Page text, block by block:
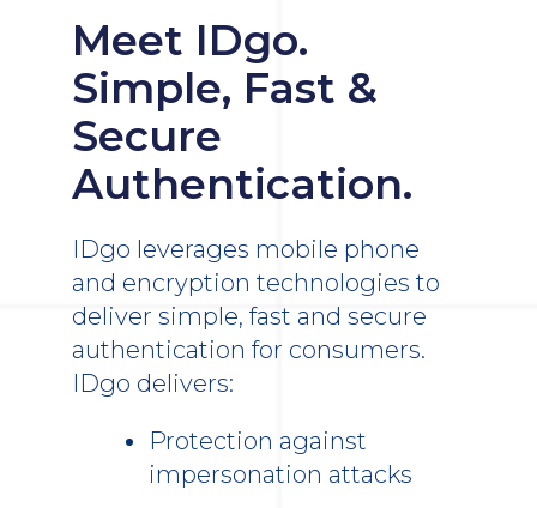
Meet IDgo.
Simple, Fast &
Secure
Authentication.
IDgo leverages mobile phone
and encryption technologies to
deliver simple, fast and secure
authentication for consumers.
IDgo delivers:
Protection against
impersonation attacks